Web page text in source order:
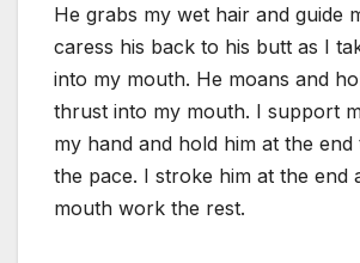
He grabs my wet hair and guide
caress his back to his butt as I
into my mouth. He moans and
thrust into my mouth. I support
my hand and hold him at the
the pace. I stroke him at the end
mouth work the rest.